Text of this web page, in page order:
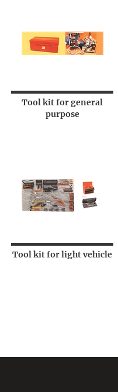
Tool kit for general
purpose
Tool kit for light vehicle